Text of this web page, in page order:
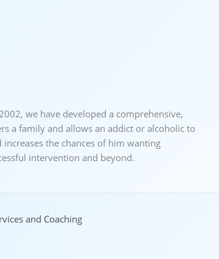
we have developed a comprehensive,
a family and allows an addict or alcoholic to
the chances of him wanting
intervention and beyond.
and Coaching